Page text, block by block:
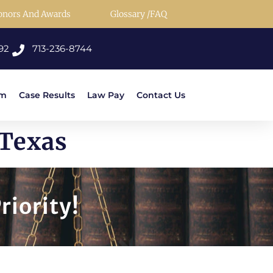
And Awards Glossary /FAQ
713-236-8744
Case Results Law Pay Contact Us